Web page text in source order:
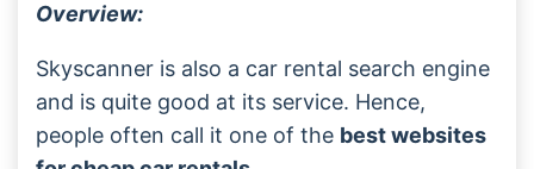
Overview:
Skyscanner is also a car rental search engine
and is quite good at its service. Hence,
people often call it one of the best websites